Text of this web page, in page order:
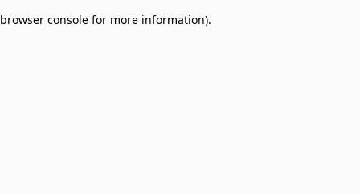
browser console for more information).